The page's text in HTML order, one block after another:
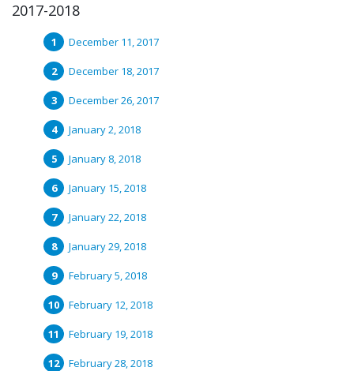
2017-2018
December 11, 2017
December 18, 2017
December 26, 2017
January 2, 2018
January 8, 2018
January 15, 2018
January 22, 2018
January 29, 2018
February 5, 2018
February 12, 2018
February 19, 2018
February 28, 2018